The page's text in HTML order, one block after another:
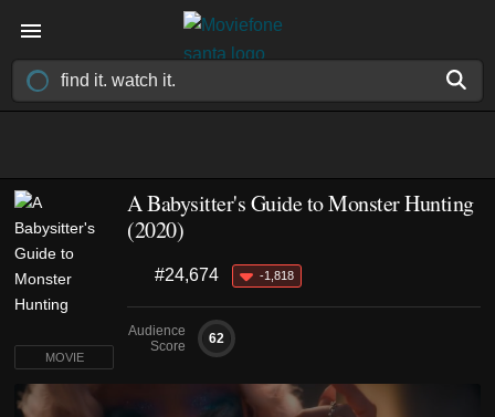
A Babysitter's Guide to Monster Hunting
(2020)
#24,674 -1,818
Audience
Score
62
MOVIE